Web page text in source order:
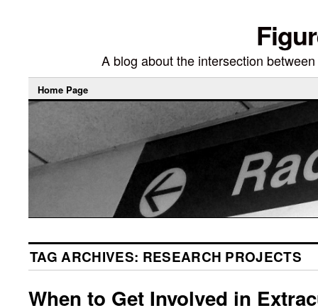
A blog about the intersection
Home Page
TAG ARCHIVES: RESEARCH PROJECTS
When to Get Involved in